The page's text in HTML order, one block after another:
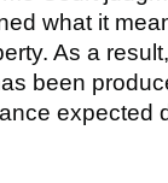
what it
As a
been
expected